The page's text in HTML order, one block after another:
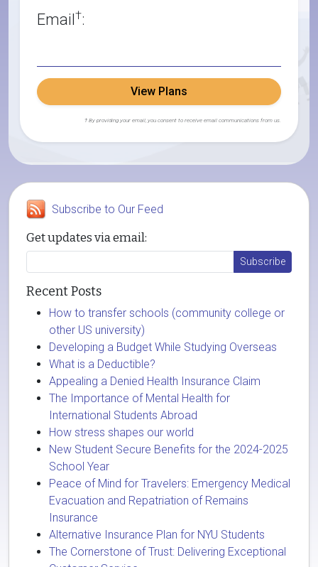
Email†:
View Plans
† By providing your email, you consent to receive email communications from us.
Subscribe to Our Feed
Get updates via email:
Recent Posts
How to transfer schools (community college or
other US university)
Developing a Budget While Studying Overseas
What is a Deductible?
Appealing a Denied Health Insurance Claim
The Importance of Mental Health for
International Students Abroad
How stress shapes our world
New Student Secure Benefits for the 2024-2025
School Year
Peace of Mind for Travelers: Emergency Medical
Evacuation and Repatriation of Remains
Insurance
Alternative Insurance Plan for NYU Students
The Cornerstone of Trust: Delivering Exceptional